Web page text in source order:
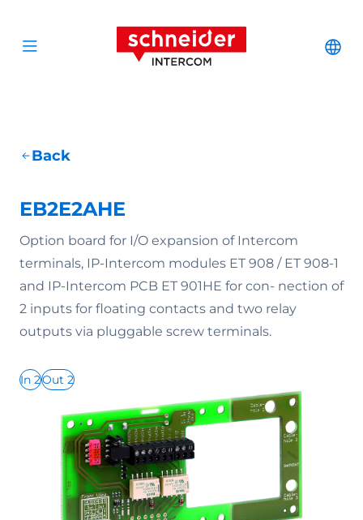
Open menu
Schneider
Back
EB2E2AHE
Option board for I/O expansion of Intercom
terminals, IP-Intercom modules ET 908 / ET 908-1
and IP-Intercom PCB ET 901HE for con- nection of
2 inputs for floating contacts and two relay
outputs via pluggable screw terminals.
In 2Out 2